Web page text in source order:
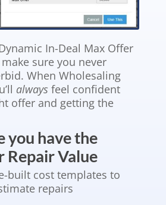
In-Deal Max Offer
sure you never
When Wholesaling
always feel confident
offer and getting the
you have the
Repair Value
built cost templates to
repairs